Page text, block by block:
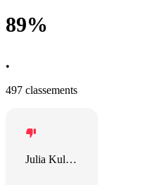
89%
•
497 classements
Julia Kulgavchuk